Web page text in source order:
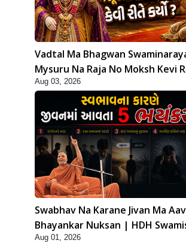
Vadtal Ma Bhagwan
Mysuru Na Raja No Moksh Kevi
Karyo? | HDH Swamishri
Aug 03, 2026
Swabhav Na Karane Jivan Ma
Bhayankar Nuksan | HDH
Aug 01, 2026